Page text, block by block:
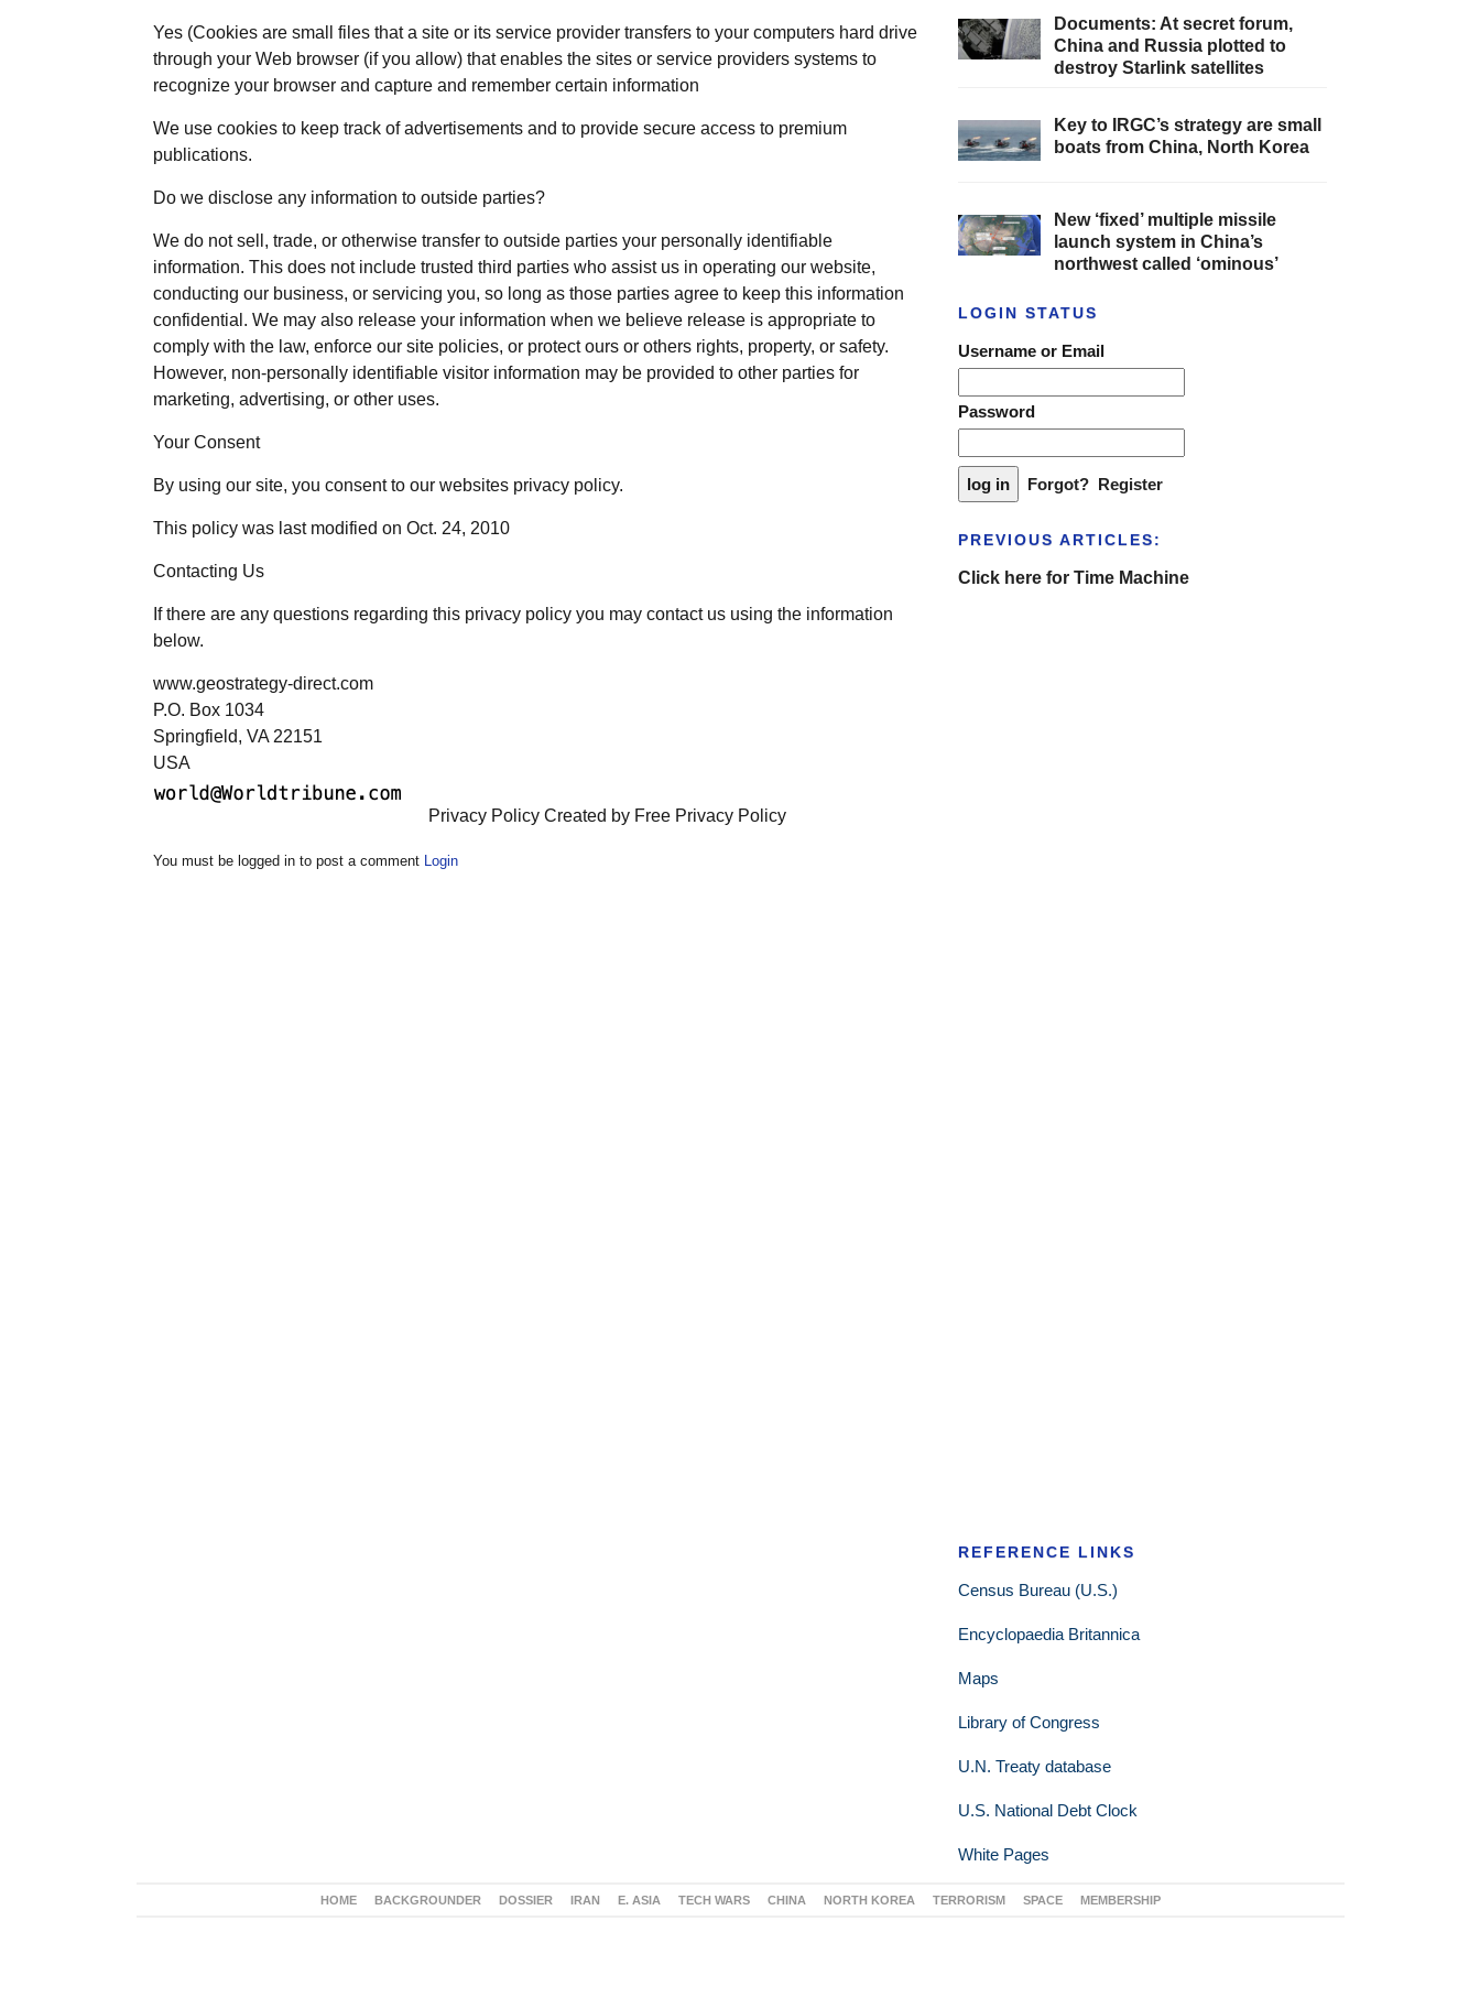
Yes (Cookies are small files that a site or its service provider transfers to your computers hard drive
through your Web browser (if you allow) that enables the sites or service providers systems to
recognize your browser and capture and remember certain information
We use cookies to keep track of advertisements and to provide secure access to premium
publications.
Do we disclose any information to outside parties?
We do not sell, trade, or otherwise transfer to outside parties your personally identifiable
information. This does not include trusted third parties who assist us in operating our website,
conducting our business, or servicing you, so long as those parties agree to keep this information
confidential. We may also release your information when we believe release is appropriate to
comply with the law, enforce our site policies, or protect ours or others rights, property, or safety.
However, non-personally identifiable visitor information may be provided to other parties for
marketing, advertising, or other uses.
Your Consent
By using our site, you consent to our websites privacy policy.
This policy was last modified on Oct. 24, 2010
Contacting Us
If there are any questions regarding this privacy policy you may contact us using the information
below.
www.geostrategy-direct.com
P.O. Box 1034
Springfield, VA 22151
USA
Privacy Policy Created by Free Privacy Policy
You must be logged in to post a comment Login
Documents: At secret forum,
China and Russia plotted to
destroy Starlink satellites
Key to IRGC’s strategy are small
boats from China, North Korea
New ‘fixed’ multiple missile
launch system in China’s
northwest called ‘ominous’
LOGIN STATUS
Username or Email
Password
Forgot? Register
PREVIOUS ARTICLES:
Click here for Time Machine
REFERENCE LINKS
Census Bureau (U.S.)
Encyclopaedia Britannica
Maps
Library of Congress
U.N. Treaty database
U.S. National Debt Clock
White Pages
HOME BACKGROUNDER DOSSIER IRAN E. ASIA TECH WARS CHINA NORTH KOREA TERRORISM SPACE MEMBERSHIP